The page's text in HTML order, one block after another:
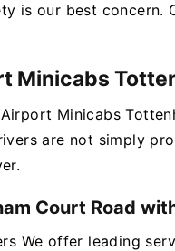
is our best concern.
Minicabs
Minicabs
are not simply
Court Road
We offer leading